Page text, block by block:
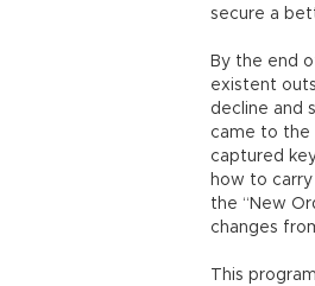
secure a
By the end
existent
decline and
came to the
captured
how to
the “New
changes
This